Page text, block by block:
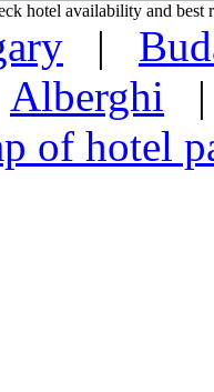
hotel availability and best
|
Alberghi
of hotel